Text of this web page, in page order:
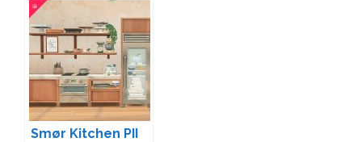
Smør Kitchen PII